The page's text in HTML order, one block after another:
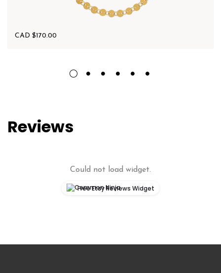
CAD $170.00
Reviews
Could not load widget.
Free Etsy Reviews Widget